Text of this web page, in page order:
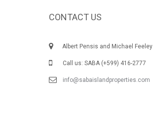
CONTACT US
Albert Pensis and Michael Feeley
Call us: SABA (+599) 416-2777
info@sabaislandproperties.com